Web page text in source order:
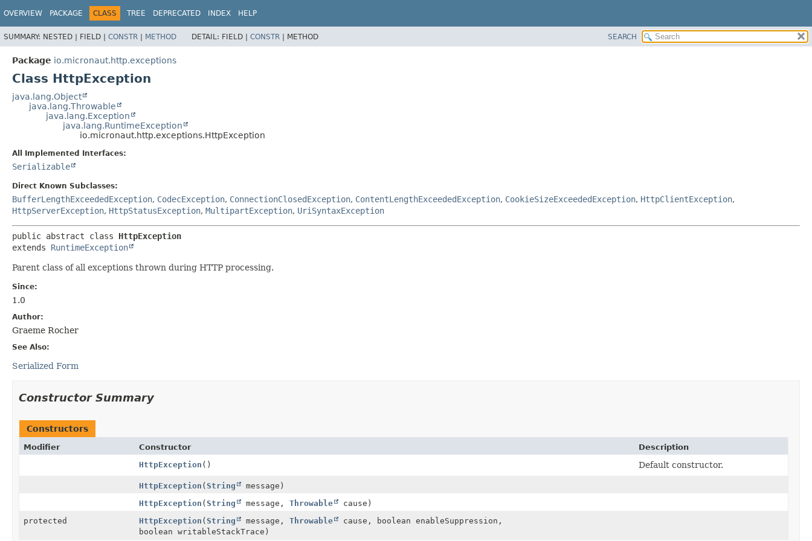
OVERVIEW PACKAGE CLASS TREE DEPRECATED INDEX HELP
SUMMARY: NESTED | FIELD | CONSTR | METHOD DETAIL: FIELD | CONSTR | METHOD SEARCH
Package io.micronaut.http.exceptions
Class HttpException
java.lang.Object
java.lang.Throwable
java.lang.Exception
java.lang.RuntimeException
io.micronaut.http.exceptions.HttpException
All Implemented Interfaces:
Serializable
Direct Known Subclasses:
BufferLengthExceededException, CodecException, ConnectionClosedException, ContentLengthExceededException, CookieSizeExceededException, HttpClientException,
HttpServerException, HttpStatusException, MultipartException, UriSyntaxException
public abstract class HttpException
extends RuntimeException
Parent class of all exceptions thrown during HTTP processing.
Since:
1.0
Author:
Graeme Rocher
See Also:
Serialized Form
Constructor Summary
Constructors
Modifier Constructor
Description
HttpException () Default constructor.
HttpException (String
message)
HttpException (String message, Throwable cause)
protected
HttpException (String message, Throwable cause, boolean enableSuppression,
boolean writableStackTrace)